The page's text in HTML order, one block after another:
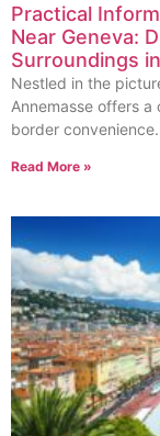
Practical
Near Geneva:
Surroundings
Nestled in the
Annemasse offers
border
Read More »